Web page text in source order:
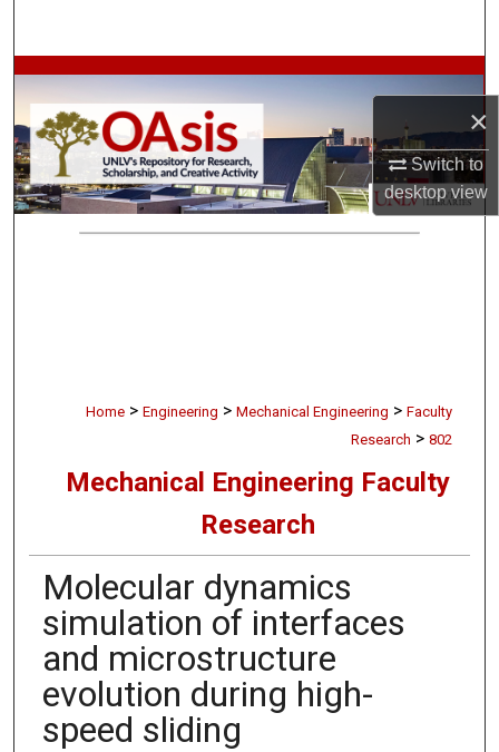
×
Switch to
desktopview
Browse Collections
My Account
About
Home > Engineering > Mechanical Engineering > Faculty
Research > 802
Mechanical Engineering Faculty
Research
Molecular dynamics
simulation of interfaces
and microstructure
evolution during high-
speed sliding